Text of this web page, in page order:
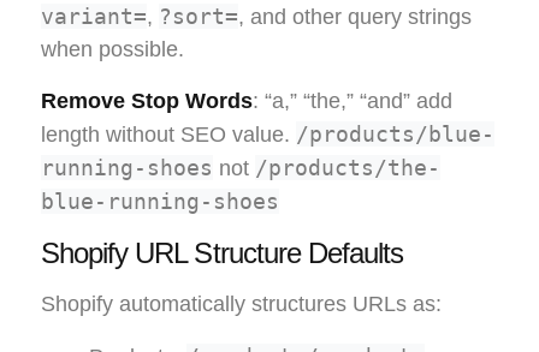
variant=, ?sort=, and other query strings
when possible.
Remove Stop Words: “a,” “the,” “and” add
length without SEO value. /products/blue-
running-shoes not /products/the-
blue-running-shoes
Shopify URL Structure Defaults
Shopify automatically structures URLs as: